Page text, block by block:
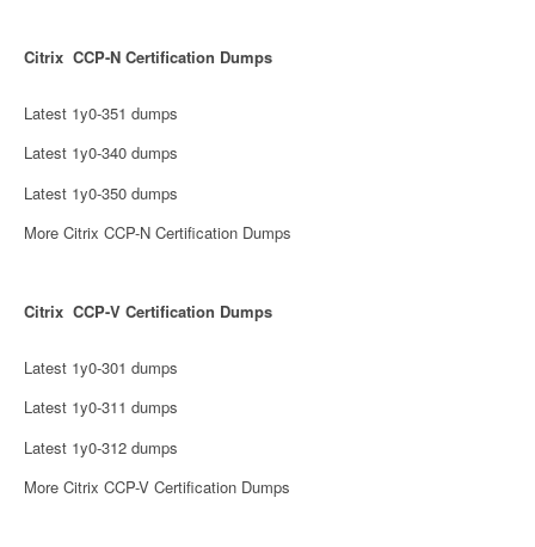
Citrix CCP-N Certification Dumps
Latest 1y0-351 dumps
Latest 1y0-340 dumps
Latest 1y0-350 dumps
More Citrix CCP-N Certification Dumps
Citrix CCP-V Certification Dumps
Latest 1y0-301 dumps
Latest 1y0-311 dumps
Latest 1y0-312 dumps
More Citrix CCP-V Certification Dumps